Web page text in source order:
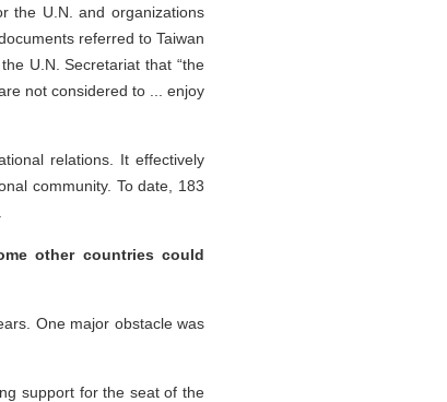
the U.N. and organizations
referred to Taiwan
U.N. Secretariat that “the
are not considered to ... enjoy
relations. It effectively
community. To date, 183
other countries could
One major obstacle was
support for the seat of the